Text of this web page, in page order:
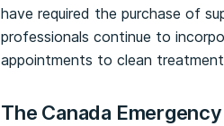
have required the purchase of
professionals continue to
appointments to clean
The Canada